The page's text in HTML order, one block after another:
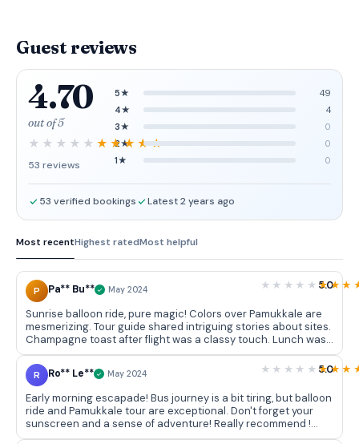
Guest reviews
4.70
out of 5
53 reviews
5★
49
4★
4
3★
0
2★
0
1★
0
53 verified bookings Latest 2 years ago
Most recentHighest ratedMost helpful
P Pa** Bu** May 2024 5.0
Sunrise balloon ride, pure magic! Colors over Pamukkale are
mesmerizing. Tour guide shared intriguing stories about sites.
Champagne toast after flight was a classy touch. Lunch was
delectable. Highly recommended!
R Ro** Le** May 2024 5.0
Early morning escapade! Bus journey is a bit tiring, but balloon
ride and Pamukkale tour are exceptional. Don't forget your
sunscreen and a sense of adventure! Really recommend !
Special thanks to Hayat